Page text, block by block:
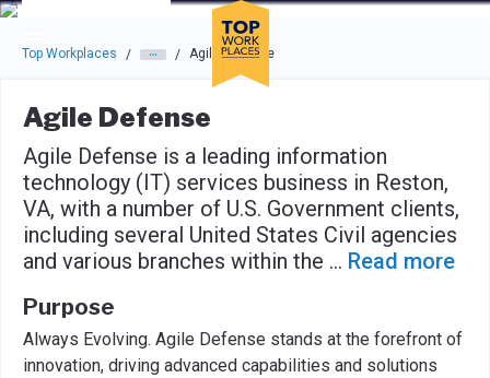
Skip to main navigation
Skip to main content
Press enter to activate the dialog and use the tab key to
Top Workplaces / / Agile Defense
Agile Defense
Agile Defense is a leading information
technology (IT) services business in Reston,
VA, with a number of U.S. Government clients,
including several United States Civil agencies
and various branches within the ... Read more
Purpose
Always Evolving. Agile Defense stands at the forefront of
innovation, driving advanced capabilities and solutions